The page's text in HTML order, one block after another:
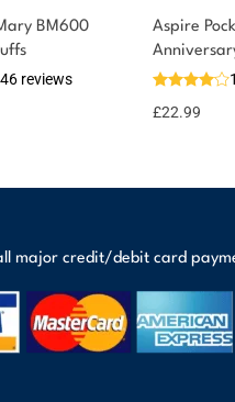
BM600
reviews
Aspire
£22.99
major credit/debit card